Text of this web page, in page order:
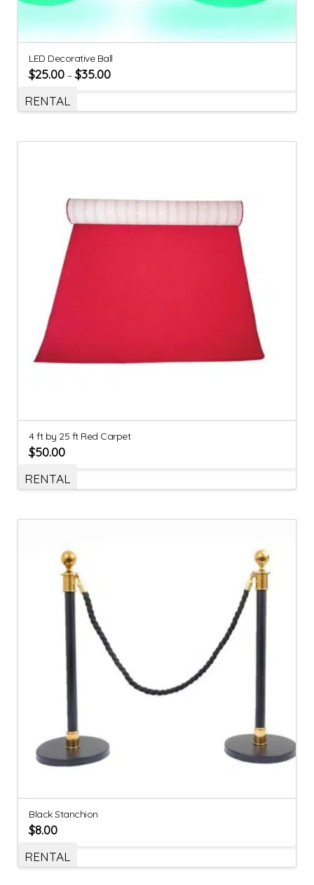
LED Decorative Ball
$25.00 –$35.00
RENTAL
4 ft by 25 ft Red Carpet
$50.00
RENTAL
Black Stanchion
$8.00
RENTAL